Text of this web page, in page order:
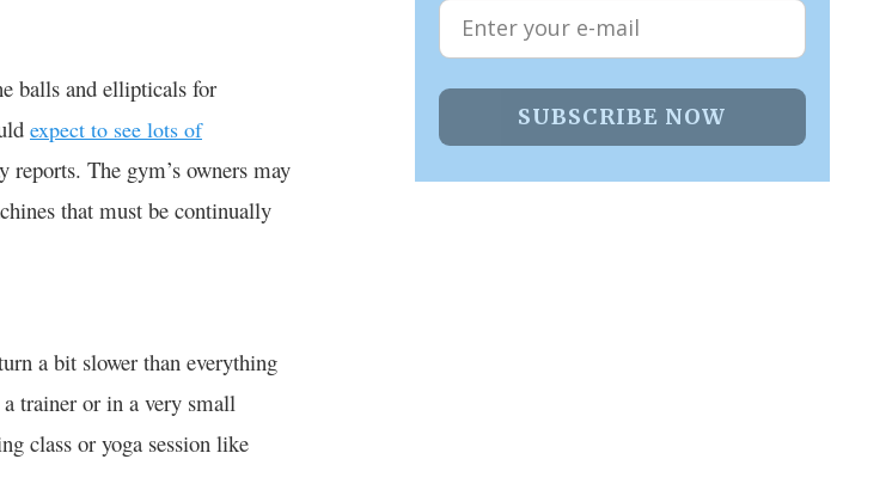
balls and ellipticals for
expect to see lots of
reports. The gym’s owners may
that must be continually
a bit slower than everything
trainer or in a very small
class or yoga session like
SUBSCRIBE NOW